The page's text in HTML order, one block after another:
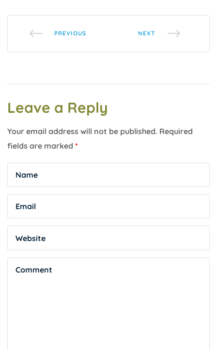
PREVIOUS NEXT
Leave a Reply
Your email address will not be published. Required
fields are marked *